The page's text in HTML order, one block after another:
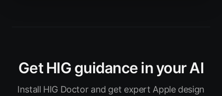
Get HIG guidance in your AI
Install HIG Doctor and get expert Apple design